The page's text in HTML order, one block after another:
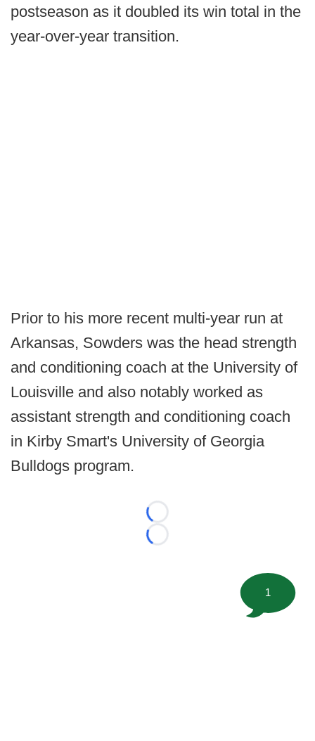
postseason as it doubled its win total in the
year-over-year transition.
Prior to his more recent multi-year run at
Arkansas, Sowders was the head strength
and conditioning coach at the University of
Louisville and also notably worked as
assistant strength and conditioning coach
in Kirby Smart's University of Georgia
Bulldogs program.
Loading...
Loading...
1